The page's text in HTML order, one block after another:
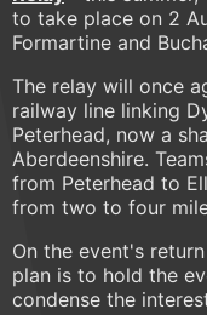
to take place on 2
Formartine and
The relay will once
railway line linking
Peterhead, now a
Aberdeenshire.
from Peterhead to
from two to four
On the event's
plan is to hold the
condense the